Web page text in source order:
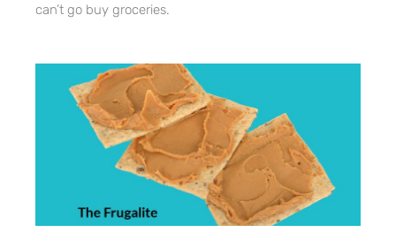
can’t go buy groceries.